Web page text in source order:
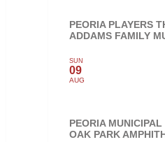
PEORIA PLAYERS
ADDAMS FAMILY
SUN
09
AUG
PEORIA
OAK PARK